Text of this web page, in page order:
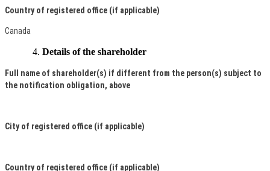
Country of registered office (if applicable)
Canada
Details of the shareholder
Full name of shareholder(s) if different from the person(s) subject to
the notification obligation, above
City of registered office (if applicable)
Country of registered office (if applicable)